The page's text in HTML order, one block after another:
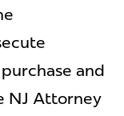
and
NJ Attorney